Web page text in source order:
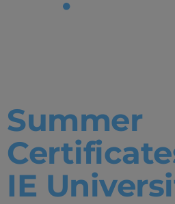
Tag:
Summer
IE